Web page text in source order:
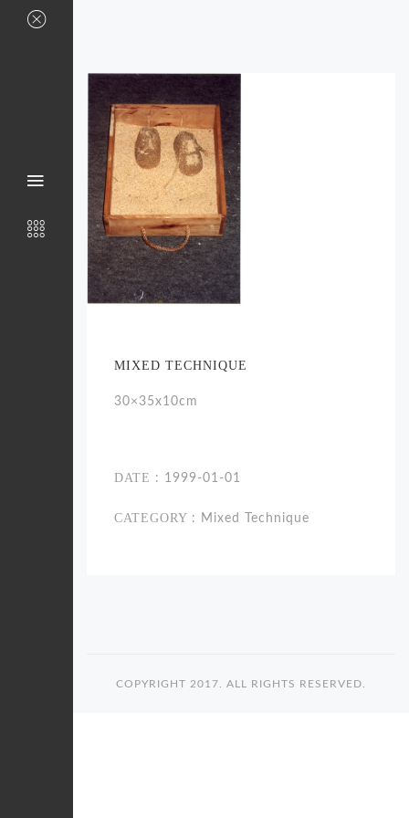
MIXED TECHNIQUE
30×35x10cm
DATE : 1999-01-01
CATEGORY : Mixed Technique
COPYRIGHT 2017. ALL RIGHTS RESERVED.